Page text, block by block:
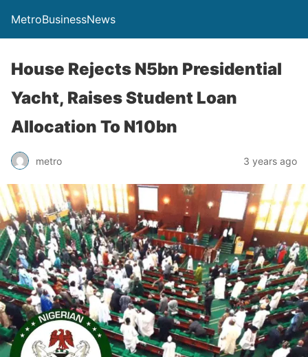
MetroBusinessNews
House Rejects N5bn Presidential
Yacht, Raises Student Loan
Allocation To N10bn
metro 3 years ago